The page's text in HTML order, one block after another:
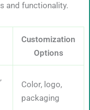
and functionality.
Customization
Options
Color, logo,
packaging